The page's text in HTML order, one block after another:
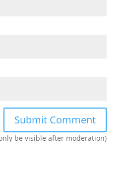
be visible after moderation)